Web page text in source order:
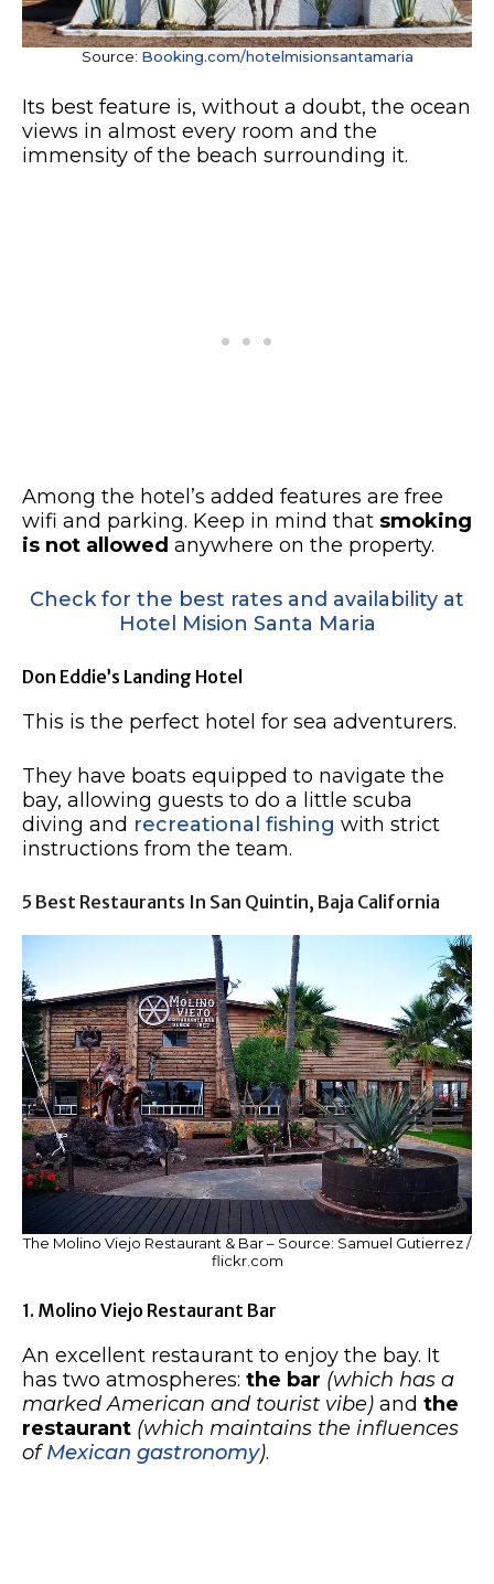
Source: Booking.com/hotelmisionsantamaria
Its best feature is, without a doubt, the ocean
views in almost every room and the
immensity of the beach surrounding it.
Among the hotel’s added features are free
wifi and parking. Keep in mind that smoking
is not allowed anywhere on the property.
Check for the best rates and availability at
Hotel Mision Santa Maria
Don Eddie’s Landing Hotel
This is the perfect hotel for sea adventurers.
They have boats equipped to navigate the
bay, allowing guests to do a little scuba
diving and recreational fishing with strict
instructions from the team.
5 Best Restaurants In San Quintin, Baja California
The Molino Viejo Restaurant & Bar – Source: Samuel Gutierrez /
flickr.com
1. Molino Viejo Restaurant Bar
An excellent restaurant to enjoy the bay. It
has two atmospheres: the bar (which has a
marked American and tourist vibe) and the
restaurant (which maintains the influences
ofMexican gastronomy).